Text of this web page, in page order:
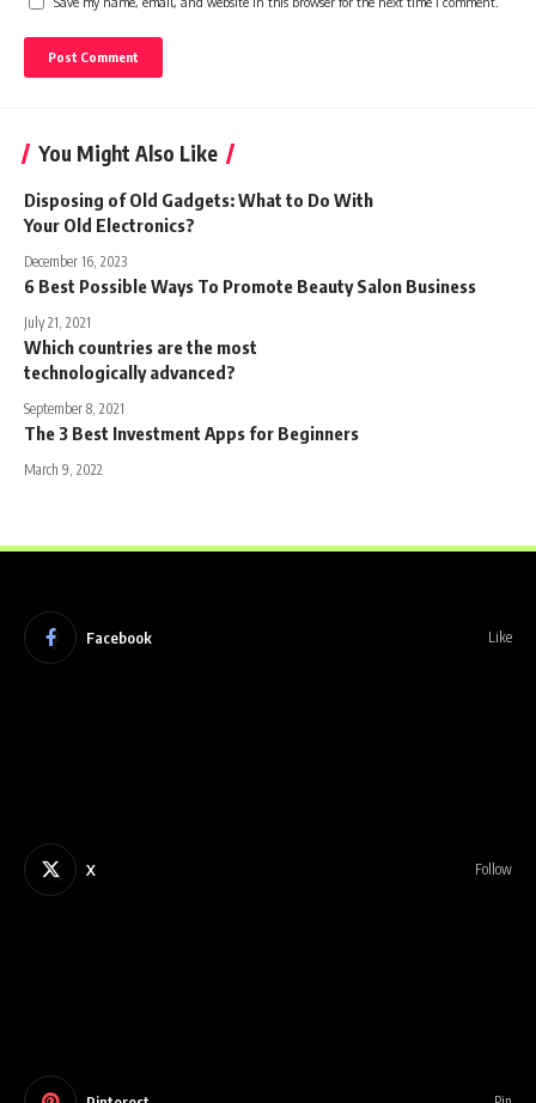
You Might Also Like
Disposing of Old Gadgets: What to Do With
Your Old Electronics?
December 16, 2023
6 Best Possible Ways To Promote Beauty Salon Business
July 21, 2021
Which countries are the most
technologically advanced?
September 8, 2021
The 3 Best Investment Apps for Beginners
March 9, 2022
Facebook Like
X Follow